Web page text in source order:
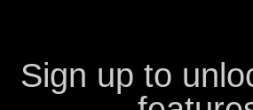
Sign up to